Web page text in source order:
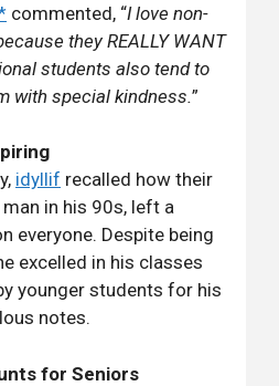
commented, “I love non-
they REALLY WANT
students also tend to
with special kindness.”
idyllif recalled how their
man in his 90s, left a
everyone. Despite being
excelled in his classes
younger students for his
notes.
for Seniors